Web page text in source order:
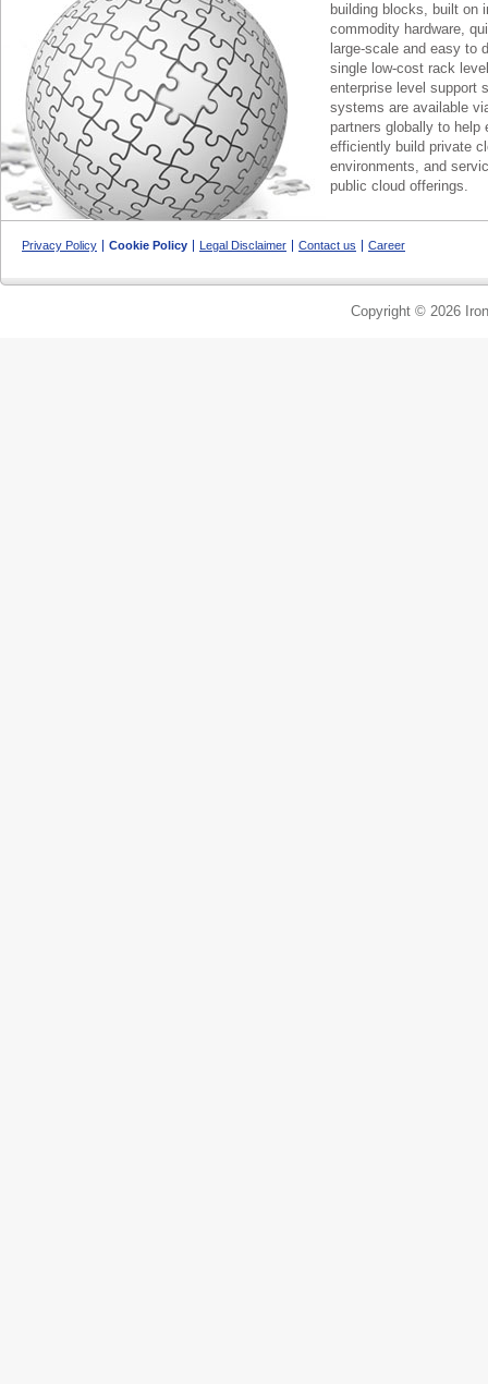
building blocks, built on
commodity hardware,
large-scale and easy to
single low-cost rack
enterprise level support
systems are available
partners globally to help
efficiently build private
environments, and
public cloud offerings.
Privacy Policy Cookie Policy Legal Disclaimer Contact us Career
Copyright © 2026